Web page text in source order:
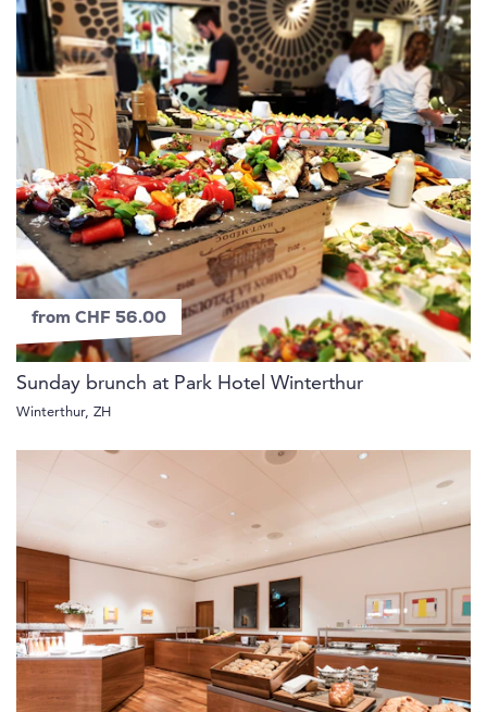
from CHF 56.00
Sunday brunch at Park Hotel Winterthur
Winterthur, ZH